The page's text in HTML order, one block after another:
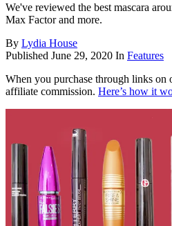
We've reviewed the best mascara
Max Factor and more.
By Lydia House
Published June 29, 2020 In Features
When you purchase through links on
affiliate commission. Here’s how it